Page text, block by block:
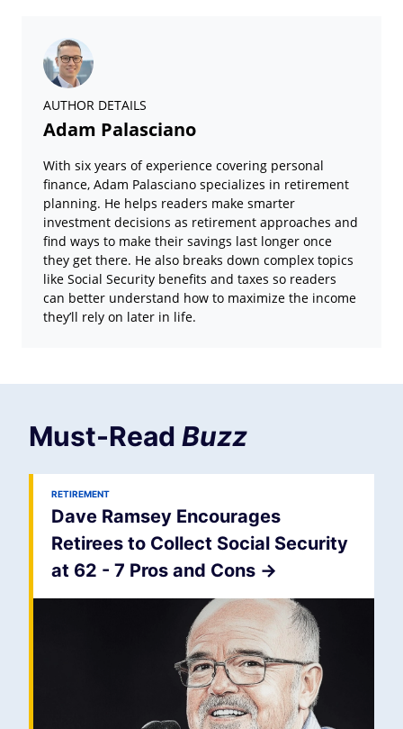
AUTHOR DETAILS
Adam Palasciano
With six years of experience covering personal
finance, Adam Palasciano specializes in retirement
planning. He helps readers make smarter
investment decisions as retirement approaches and
find ways to make their savings last longer once
they get there. He also breaks down complex topics
like Social Security benefits and taxes so readers
can better understand how to maximize the income
they’ll rely on later in life.
Must-Read Buzz
RETIREMENT
Dave Ramsey Encourages
Retirees to Collect Social Security
at 62 - 7 Pros and Cons ->